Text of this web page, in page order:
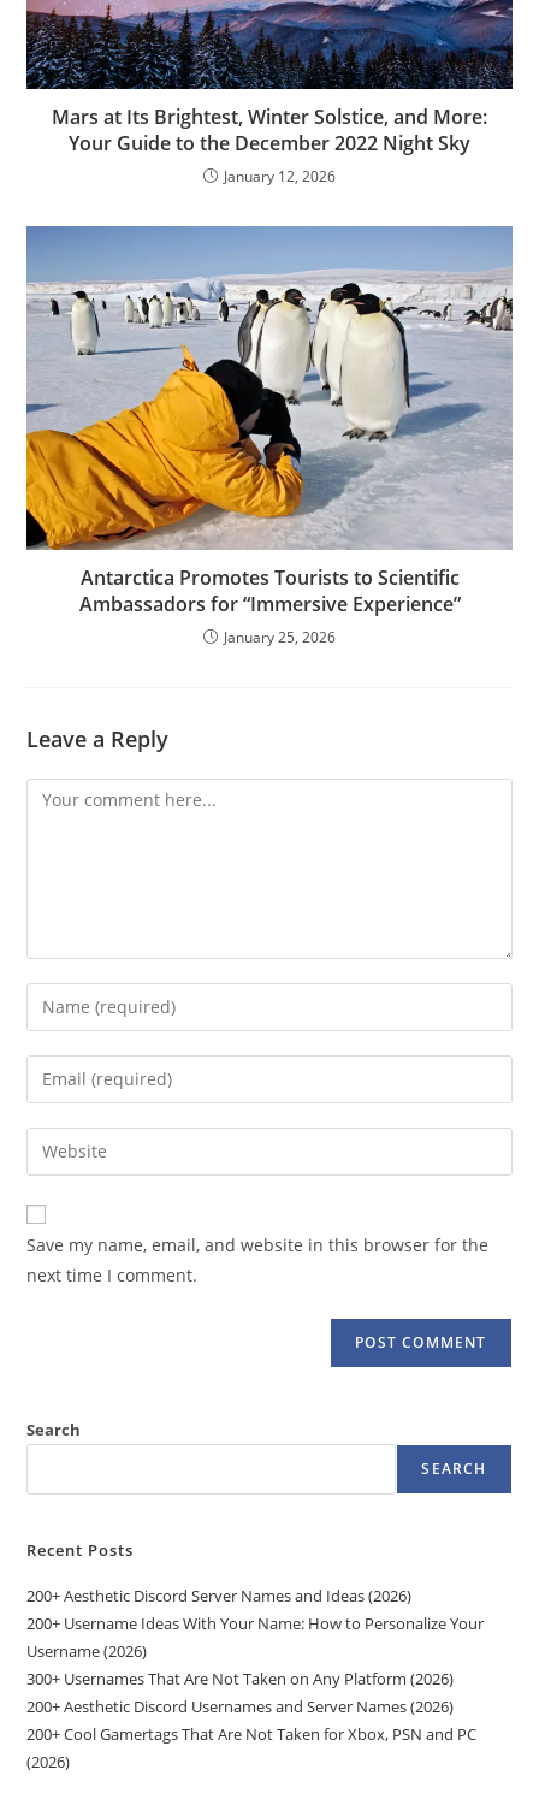
Mars at Its Brightest, Winter Solstice, and More:
Your Guide to the December 2022 Night Sky
January 12, 2026
Antarctica Promotes Tourists to Scientific
Ambassadors for “Immersive Experience”
January 25, 2026
Leave a Reply
Comment
Enter
your
name
comment
Enter
your
email
address
comment
Enter
your
website
URL
(optional)
Save my name, email, and website in this browser for the
next time I comment.
Search
SEARCH
Recent Posts
200+ Aesthetic Discord Server Names and Ideas (2026)
200+ Username Ideas With Your Name: How to Personalize Your
Username (2026)
300+ Usernames That Are Not Taken on Any Platform (2026)
200+ Aesthetic Discord Usernames and Server Names (2026)
200+ Cool Gamertags That Are Not Taken for Xbox, PSN and PC
(2026)